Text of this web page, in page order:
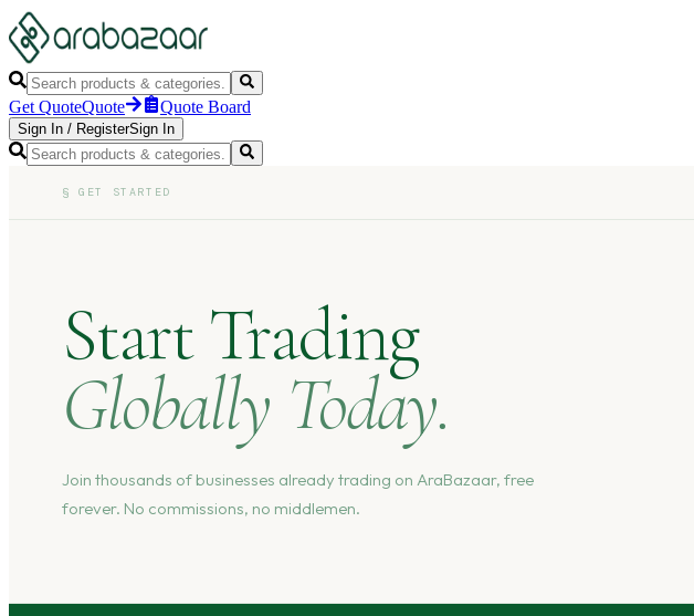
Get QuoteQuote Quote Board
Sign In / RegisterSign In
§GET STARTED
Start Trading
Globally Today.
Join thousands of businesses already trading on AraBazaar, free
forever. No commissions, no middlemen.